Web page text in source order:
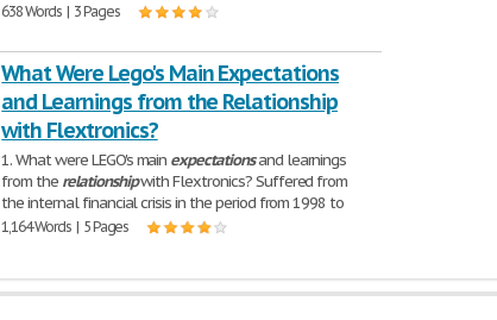
638 Words | 3 Pages
What Were Lego's Main Expectations
and Learnings from the Relationship
with Flextronics?
1. What were LEGO's main expectationsand learnings
from the relationshipwith Flextronics? Suffered from
the internal financial crisis in the period from 1998 to
1,164 Words | 5 Pages